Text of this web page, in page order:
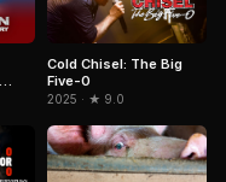
Cold Chisel: The Big
Five-0
2025 · ★ 9.0